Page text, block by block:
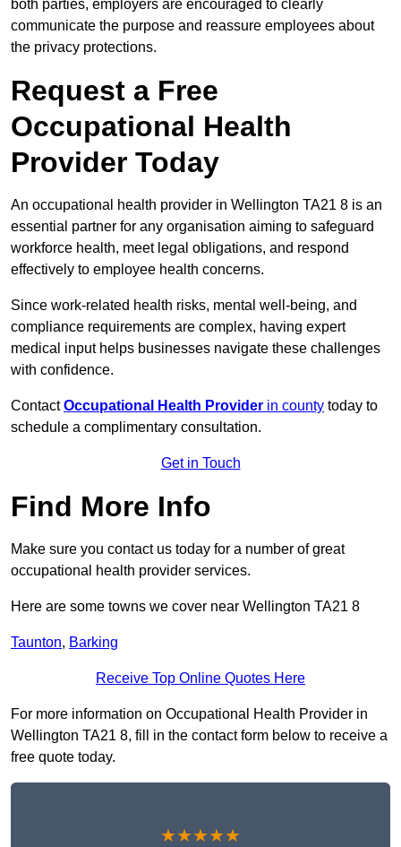
both parties, employers are encouraged to clearly
communicate the purpose and reassure employees about
the privacy protections.
Request a Free
Occupational Health
Provider Today
An occupational health provider in Wellington TA21 8 is an
essential partner for any organisation aiming to safeguard
workforce health, meet legal obligations, and respond
effectively to employee health concerns.
Since work-related health risks, mental well-being, and
compliance requirements are complex, having expert
medical input helps businesses navigate these challenges
with confidence.
ContactOccupational Health Provider in county today to
schedule a complimentary consultation.
Get in Touch
Find More Info
Make sure you contact us today for a number of great
occupational health provider services.
Here are some towns we cover near Wellington TA21 8
Taunton, Barking
Receive Top Online Quotes Here
For more information on Occupational Health Provider in
Wellington TA21 8, fill in the contact form below to receive a
free quote today.
★★★★★